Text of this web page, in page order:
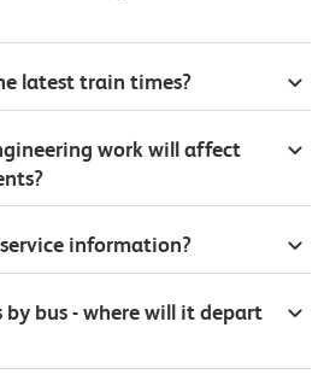
latest train times?
work will affect
information?
bus - where will it depart